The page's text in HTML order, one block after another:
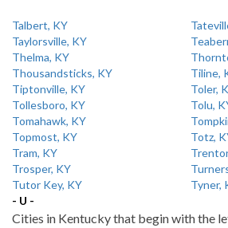
Talbert, KY
Taylorsville, KY
Thelma, KY
Thousandsticks, KY
Tiline,
Tiptonville, KY
Toler,
Tollesboro, KY
Tolu,
Tomahawk, KY
Topmost, KY
Totz,
Tram, KY
Trosper, KY
Tutor Key, KY
Tyner,
- U -
Cities in Kentucky that begin with the